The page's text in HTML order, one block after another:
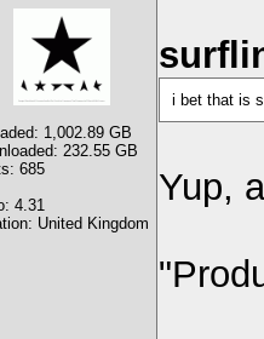
1,002.89 GB
232.55 GB
685
4.31
United Kingdom
i bet that is
Yup,